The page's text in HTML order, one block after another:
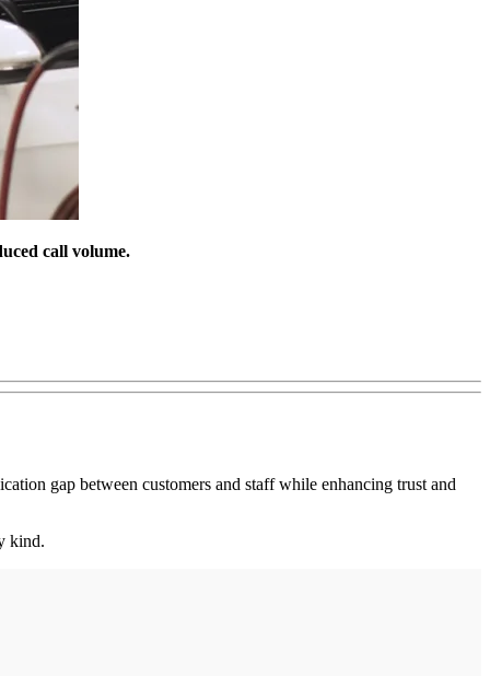
call volume.
gap between customers and staff while enhancing trust and
kind.